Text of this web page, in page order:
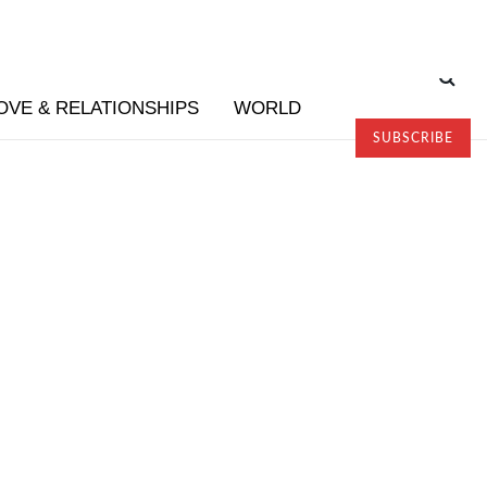
& RELATIONSHIPS WORLD
SUBSCRIBE